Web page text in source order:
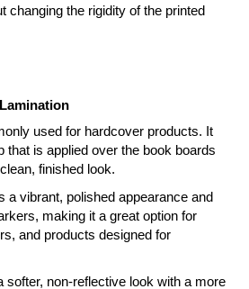
changing the rigidity of the printed
used for hardcover products. It
that is applied over the book boards
finished look.
a vibrant, polished appearance and
making it a great option for
and products designed for
softer, non-reflective look with a more